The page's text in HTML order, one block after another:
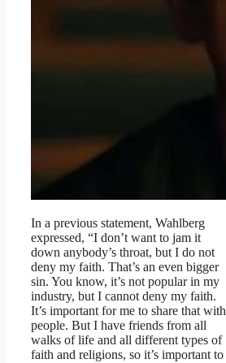
In a previous statement, Wahlberg
expressed, “I don’t want to jam it
down anybody’s throat, but I do not
deny my faith. That’s an even bigger
sin. You know, it’s not popular in my
industry, but I cannot deny my faith.
It’s important for me to share that with
people. But I have friends from all
walks of life and all different types of
faith and religions, so it’s important to